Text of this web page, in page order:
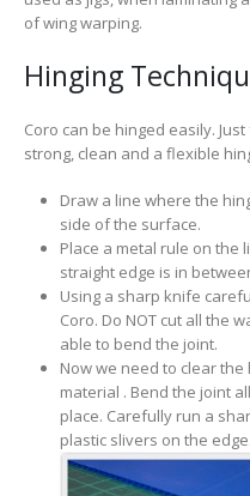
of wing warping.
Hinging
Coro can be hinged easily.
strong, clean and a flexible
Draw a line where the
side of the surface.
Place a metal rule on the
straight edge is in
Using a sharp knife
Coro. Do NOT cut all the
able to bend the joint.
Now we need to clear
material . Bend the joint
place. Carefully run a
plastic slivers on the edge.